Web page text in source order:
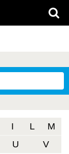
I L
M
U V